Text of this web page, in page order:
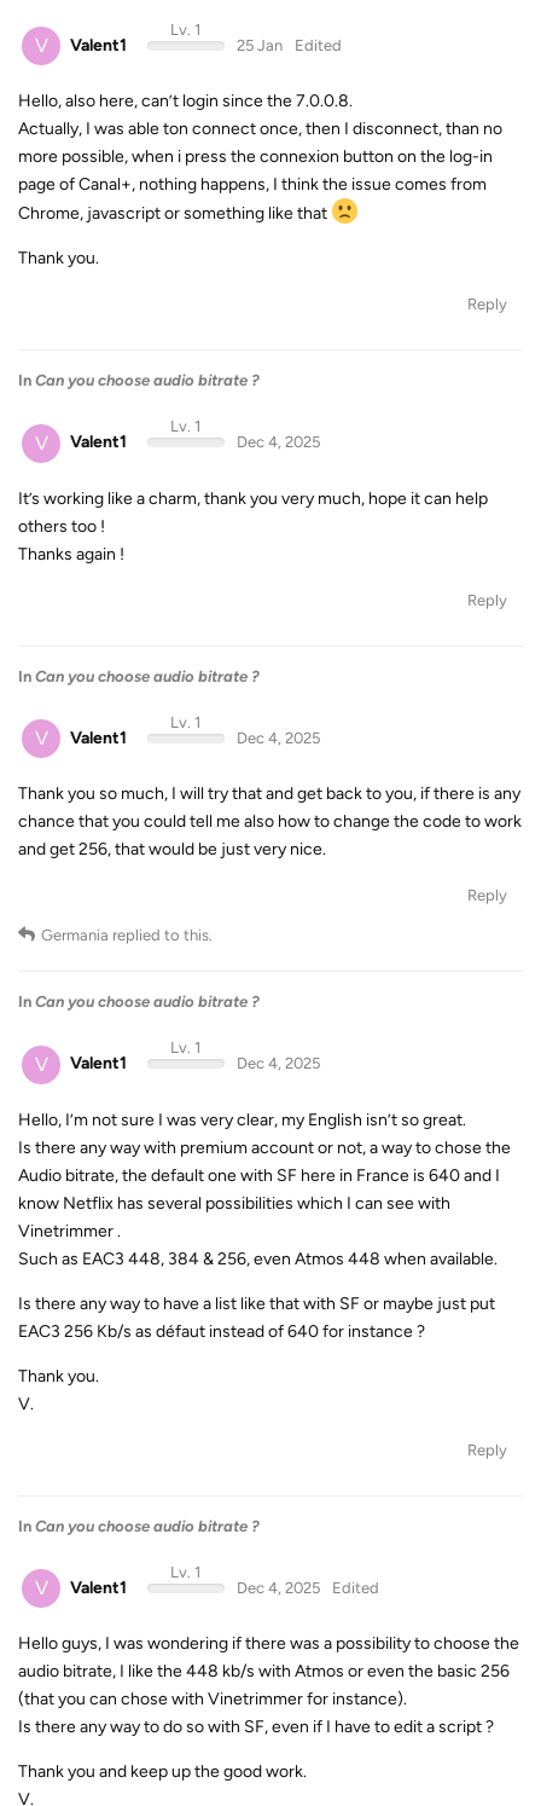
V Valent1
Lv. 1
25 Jan
Edited
Hello, also here, can’t login since the 7.0.0.8.
Actually, I was able ton connect once, then I disconnect, than no
more possible, when i press the connexion button on the log-in
page of Canal+, nothing happens, I think the issue comes from
Chrome, javascript or something like that
Thank you.
Reply
In Can you choose audio bitrate ?
V Valent1
Lv. 1
Dec 4, 2025
It’s working like a charm, thank you very much, hope it can help
others too !
Thanks again !
Reply
In Can you choose audio bitrate ?
V Valent1
Lv. 1
Dec 4, 2025
Thank you so much, I will try that and get back to you, if there is any
chance that you could tell me also how to change the code to work
and get 256, that would be just very nice.
Reply
Germania replied to this.
In Can you choose audio bitrate ?
V Valent1
Lv. 1
Dec 4, 2025
Hello, I’m not sure I was very clear, my English isn’t so great.
Is there any way with premium account or not, a way to chose the
Audio bitrate, the default one with SF here in France is 640 and I
know Netflix has several possibilities which I can see with
Vinetrimmer .
Such as EAC3 448, 384 & 256, even Atmos 448 when available.
Is there any way to have a list like that with SF or maybe just put
EAC3 256 Kb/s as défaut instead of 640 for instance ?
Thank you.
V.
Reply
In Can you choose audio bitrate ?
V Valent1
Lv. 1
Dec 4, 2025
Edited
Hello guys, I was wondering if there was a possibility to choose the
audio bitrate, I like the 448 kb/s with Atmos or even the basic 256
(that you can chose with Vinetrimmer for instance).
Is there any way to do so with SF, even if I have to edit a script ?
Thank you and keep up the good work.
V.